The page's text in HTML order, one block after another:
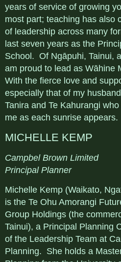
years of service of growing
most part; teaching has also
of leadership across many
last seven years as the
School. Of Ngāpuhi, Tainui,
am proud to lead as Wāhine
With the fierce love and
especially that of my
Tanira and Te Kahurangi
me as each sunrise appears.
MICHELLE KEMP
Campbel Brown Limited
Principal Planner
Michelle Kemp (Waikato,
is the Te Ohu Amorangi
Group Holdings (the
Tainui), a Principal Planning
of the Leadership Team at
Planning. She holds a